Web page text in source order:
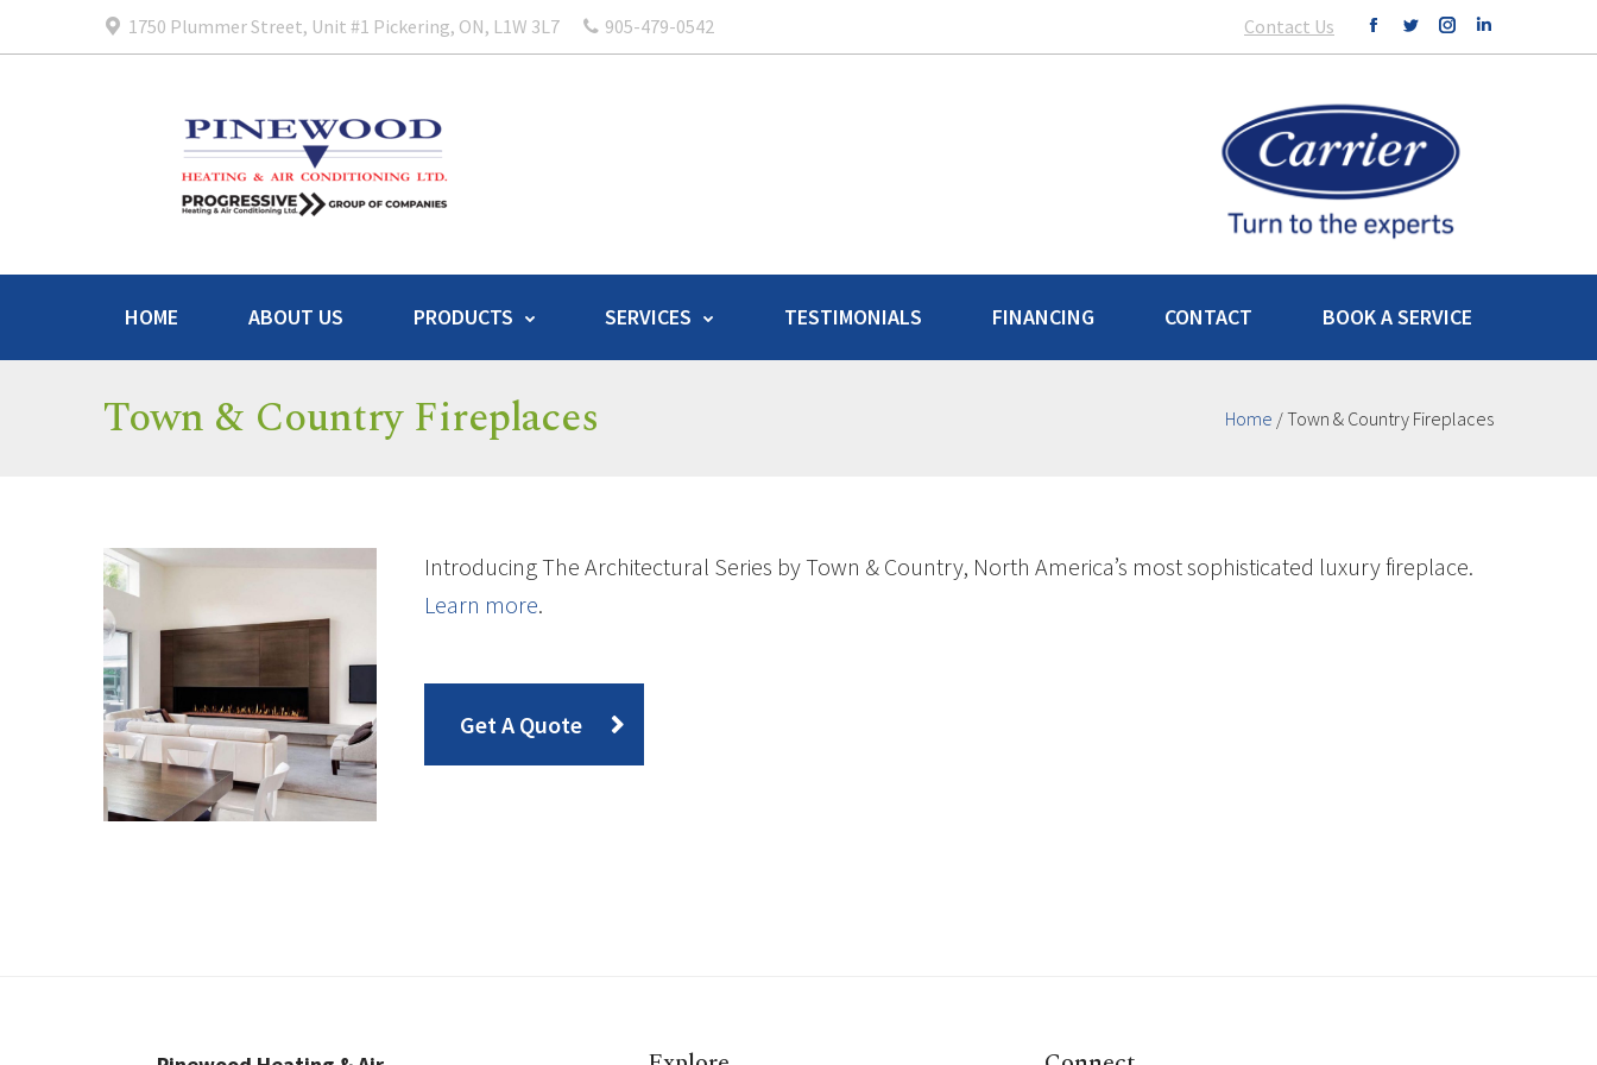
1750 Plummer Street, Unit #1 Pickering, ON, L1W 3L7 905-479-0542 Contact Us
HOME ABOUT US PRODUCTS SERVICES TESTIMONIALS FINANCING CONTACT BOOK A SERVICE
Town & Country Fireplaces Home /Town & Country Fireplaces
Introducing The Architectural Series by Town & Country, North America’s most sophisticated luxury fireplace.
Learn more.
Get A Quote